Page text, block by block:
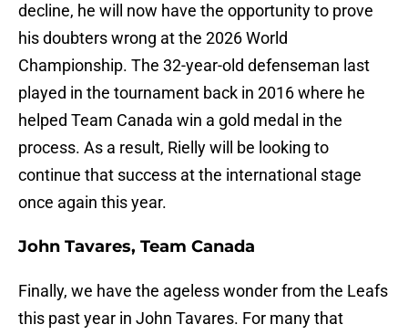
decline, he will now have the opportunity to prove
his doubters wrong at the 2026 World
Championship. The 32-year-old defenseman last
played in the tournament back in 2016 where he
helped Team Canada win a gold medal in the
process. As a result, Rielly will be looking to
continue that success at the international stage
once again this year.
John Tavares, Team Canada
Finally, we have the ageless wonder from the Leafs
this past year in John Tavares. For many that